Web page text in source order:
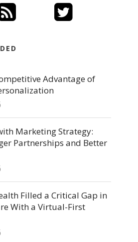
Advantage of
Marketing Strategy:
Partnerships and Better
Filled a Critical Gap in
With a Virtual-First